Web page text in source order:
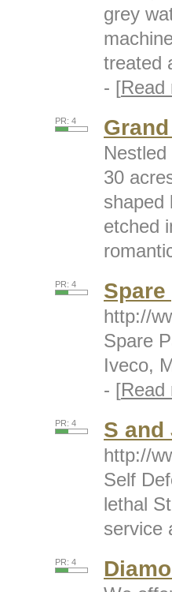
grey
treated
- [Read
PR: 4
30
shaped
etched
PR: 4
http://
Spare
Iveco,
- [Read
PR: 4 S and
http://
Self
lethal
service
PR: 4